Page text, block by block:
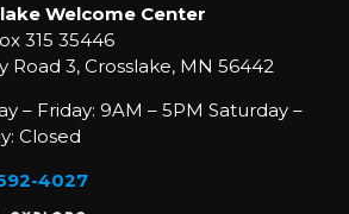
Welcome Center
315 35446
Road 3, Crosslake, MN 56442
– Friday: 9AM – 5PM Saturday –
Closed
4027